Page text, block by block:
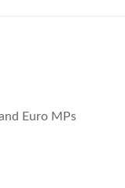
Euro MPs